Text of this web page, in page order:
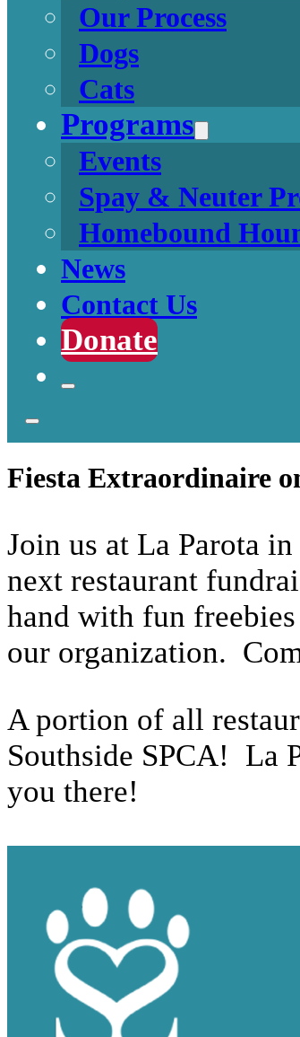
Our Process
Dogs
Cats
Programs
Events
Spay & Neuter
Homebound
News
Contact Us
Donate
Fiesta Extraordinaire
Join us at La Parota
next restaurant
hand with fun
our organization.
A portion of all
Southside SPCA! La
you there!